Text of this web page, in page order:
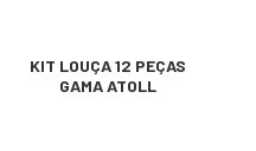
KIT LOUÇA 12 PEÇAS
GAMA ATOLL